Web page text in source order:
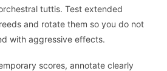
tuttis. Test extended
and rotate them so you do not
with aggressive effects.
scores, annotate clearly